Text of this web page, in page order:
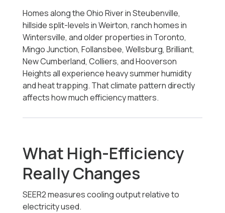
Homes along the Ohio River in Steubenville,
hillside split-levels in Weirton, ranch homes in
Wintersville, and older properties in Toronto,
Mingo Junction, Follansbee, Wellsburg, Brilliant,
New Cumberland, Colliers, and Hooverson
Heights all experience heavy summer humidity
and heat trapping. That climate pattern directly
affects how much efficiency matters.
What High-Efficiency
Really Changes
SEER2 measures cooling output relative to
electricity used.